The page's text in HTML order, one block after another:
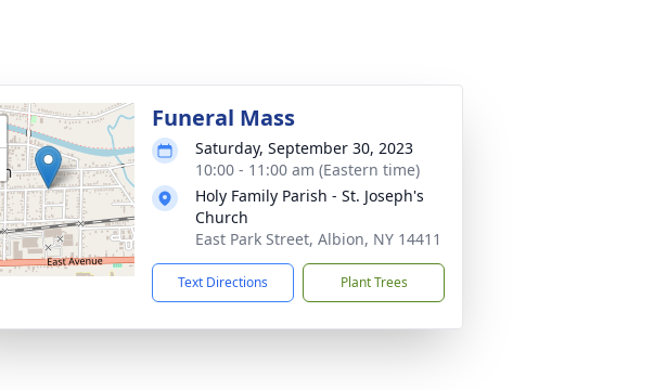
Funeral Mass
Saturday, September 30, 2023
10:00 - 11:00 am (Eastern time)
Holy Family Parish - St. Joseph's
Church
East Park Street, Albion, NY 14411
Text Directions Plant Trees